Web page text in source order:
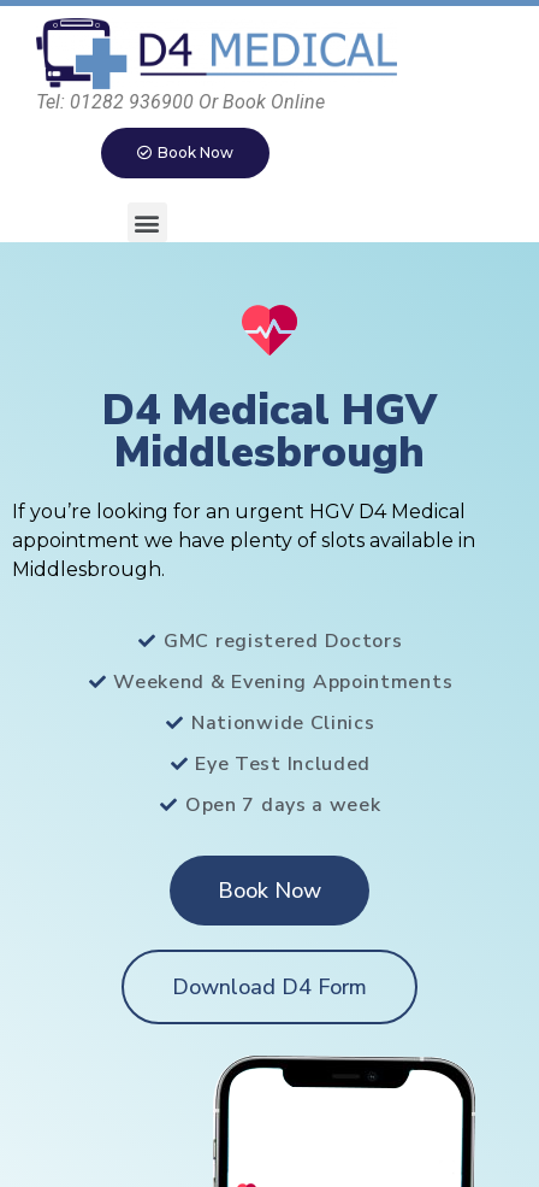
Tel: 01282 936900 Or Book Online
Book Now
D4 Medical HGV
Middlesbrough
If you’re looking for an urgent HGV D4 Medical
appointment we have plenty of slots available in
Middlesbrough.
GMC registered Doctors
Weekend & Evening Appointments
Nationwide Clinics
Eye Test Included
Open 7 days a week
Book Now
Download D4 Form